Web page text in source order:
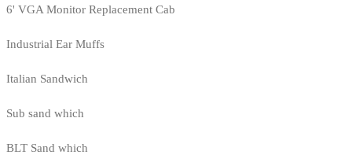
6' VGA Monitor Replacement Cab
Industrial Ear Muffs
Italian Sandwich
Sub sand which
BLT Sand which